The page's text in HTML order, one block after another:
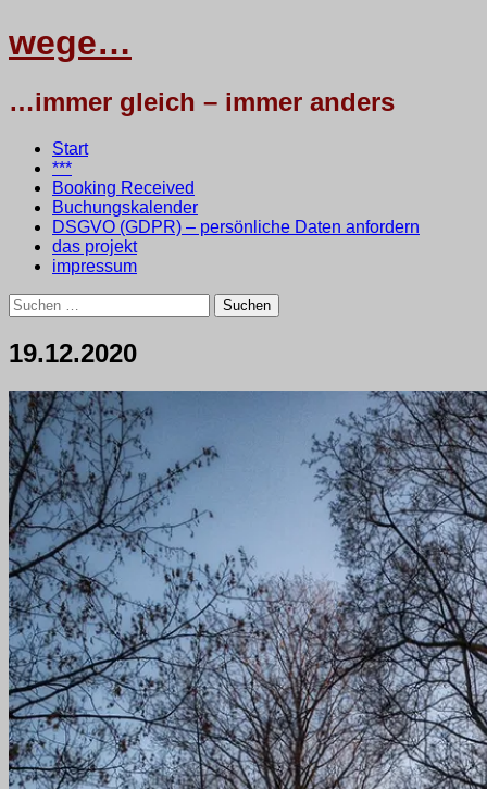
wege…
…immer gleich – immer anders
Menü
Zum
Inhalt
springen
Start
***
Booking Received
Buchungskalender
DSGVO (GDPR) – persönliche Daten anfordern
das projekt
impressum
Suchen
nach:
19.12.2020
20.
Dezember
2020
•
testbaum